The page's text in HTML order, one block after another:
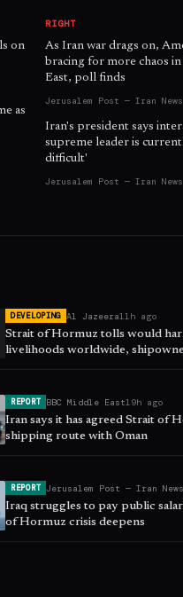
on
as
RIGHT
As Iran war drags on,
bracing for more chaos
East, poll finds
Jerusalem Post — Iran News
Iran's president says
supreme leader is
difficult'
Jerusalem Post — Iran News
DEVELOPING Al Jazeera11h ago
Strait of Hormuz tolls would
livelihoods worldwide,
REPORT BBC Middle East19h ago
Iran says it has agreed Strait of
shipping route with Oman
REPORT Jerusalem Post — Iran
Iraq struggles to pay public
of Hormuz crisis deepens